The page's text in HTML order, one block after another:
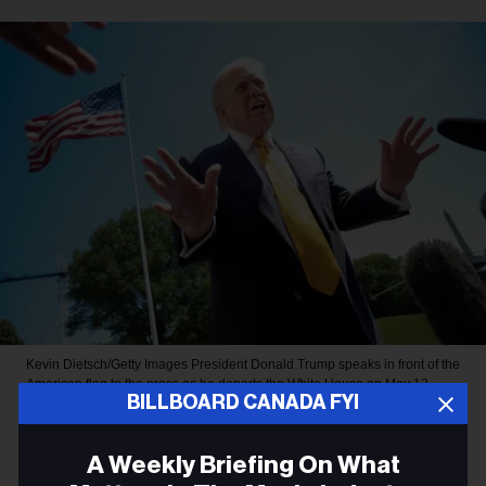
BILLBOARD CANADA FYI
A Weekly Briefing On What
Kevin Dietsch/Getty Images President Donald Trump speaks in front of the
American flag to the press as he departs the White House on May 12,
2026, in Washington, D.C.